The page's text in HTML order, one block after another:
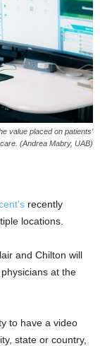
value placed on patients’
(Andrea Mabry, UAB)
recently
locations.
and Chilton will
at the
to have a video
state or country,